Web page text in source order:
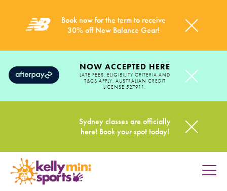
Book now for the term to receive
30% off New Balance Gear!
NOW ACCEPTED HERE
LATE FEES, ELIGIBILITY CRITERIA AND
T&CS APPLY. AUSTRALIAN CREDIT
LICENSE 527911.
Sydney classes are officially
here! Book your spot today!
HOME